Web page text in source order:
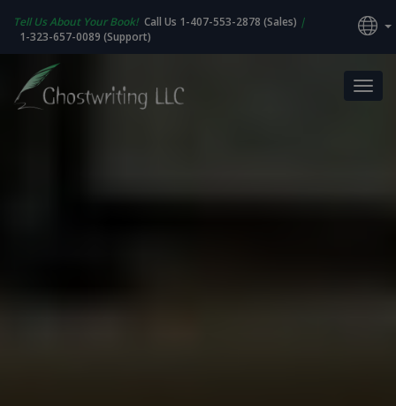
Tell Us About Your Book! Call Us 1-407-553-2878 (Sales) |
1-323-657-0089 (Support)